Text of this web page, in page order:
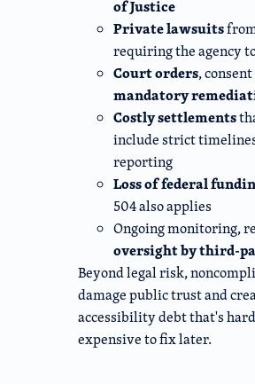
of Justice
Private lawsuits
requiring the agency
Court orders,
mandatory
Costly settlements
include strict
reporting
Loss of federal
504 also applies
Ongoing monitoring,
oversight by third-
Beyond legal risk,
damage public trust and
accessibility debt that's
expensive to fix later.